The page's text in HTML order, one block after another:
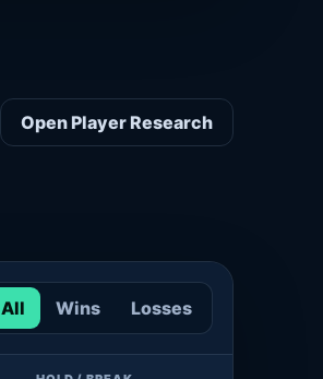
Open Player Research
All Wins Losses